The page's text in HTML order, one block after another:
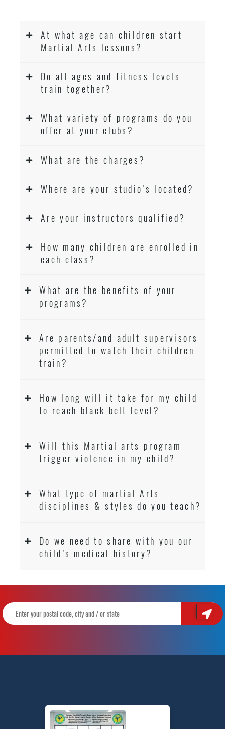
At what age can children start
Martial Arts lessons?
Do all ages and fitness levels
train together?
What variety of programs do you
offer at your clubs?
What are the charges?
Where are your studio’s located?
Are your instructors qualified?
How many children are enrolled in
each class?
What are the benefits of your
programs?
Are parents/and adult supervisors
permitted to watch their children
train?
How long will it take for my child
to reach black belt level?
Will this Martial arts program
trigger violence in my child?
What type of martial Arts
disciplines & styles do you teach?
Do we need to share with you our
child’s medical history?